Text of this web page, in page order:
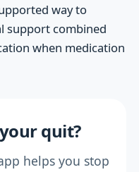
way to
support combined
when medication
quit?
helps you stop